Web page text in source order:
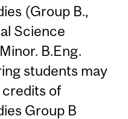
(Group B.,
Science
B.Eng.
students may
of
Group B